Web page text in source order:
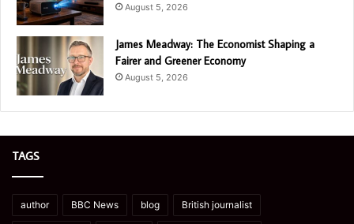
August 5, 2026
James Meadway: The Economist Shaping a
Fairer and Greener Economy
August 5, 2026
TAGS
author BBC News blog British journalist